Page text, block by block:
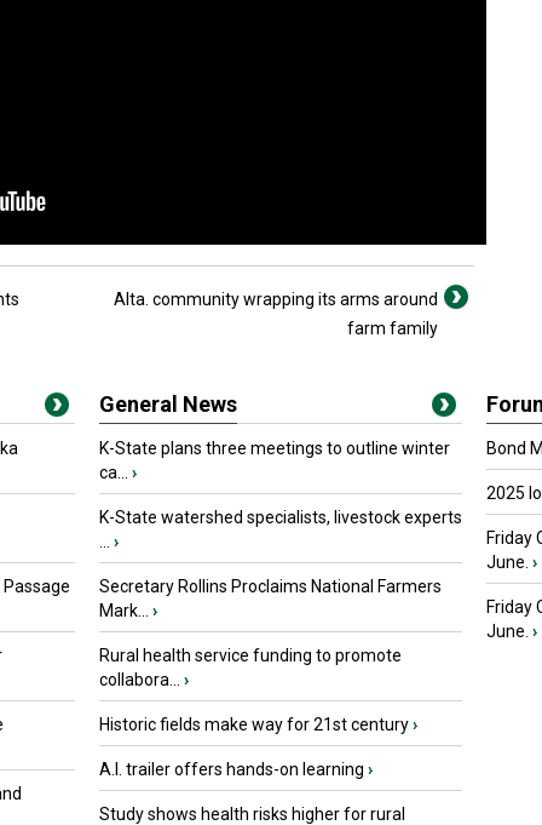
Alta. community wrapping its arms around
farm family
General News
K-State plans three meetings to outline winter
ca...
›
K-State watershed specialists, livestock experts
›
Secretary Rollins Proclaims National Farmers
Mark...
›
Rural health service funding to promote
collabora...
›
Historic fields make way for 21st century›
A.I. trailer offers hands-on learning ›
Study shows health risks higher for rural
Bond
2025
Friday
June. ›
Friday
June. ›